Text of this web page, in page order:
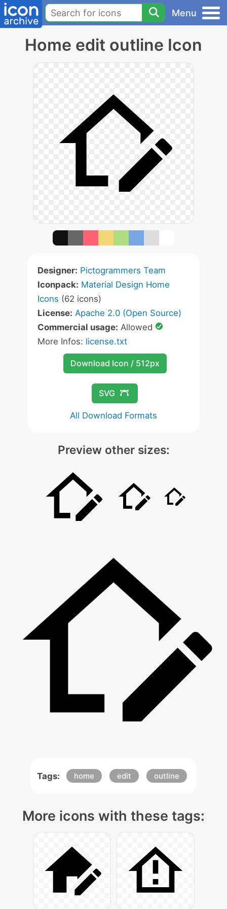
Menu
Home edit outline Icon
Designer: Pictogrammers Team
Iconpack: Material Design Home
Icons (62 icons)
License: Apache 2.0 (Open Source)
Commercial usage: Allowed
More Infos: license.txt
Download Icon / 512px
SVG
All Download Formats
Preview other sizes:
Tags: home edit outline
More icons with these tags: